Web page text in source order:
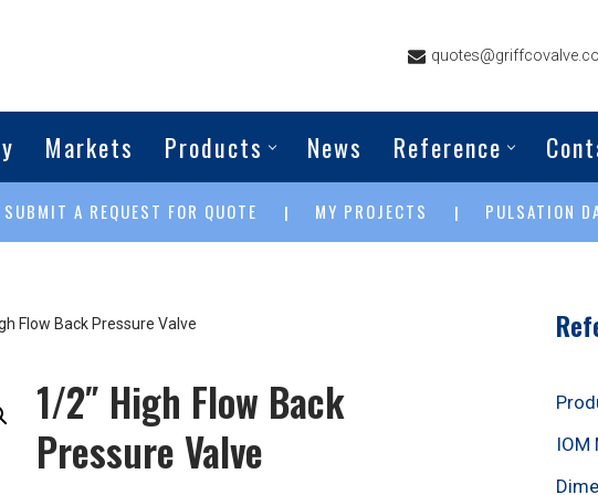
Markets Products News Reference
SUBMIT A REQUEST FOR QUOTE | MY PROJECTS | PULSATION
Flow Back Pressure Valve
1/2″ High Flow Back
Pressure Valve
IOM